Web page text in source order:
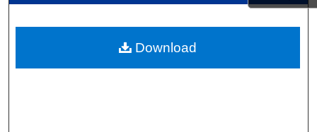
About
Download